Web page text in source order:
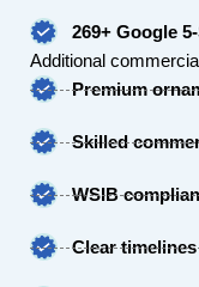
269+ Google
Additional
Premium
Skilled
WSIB
Clear